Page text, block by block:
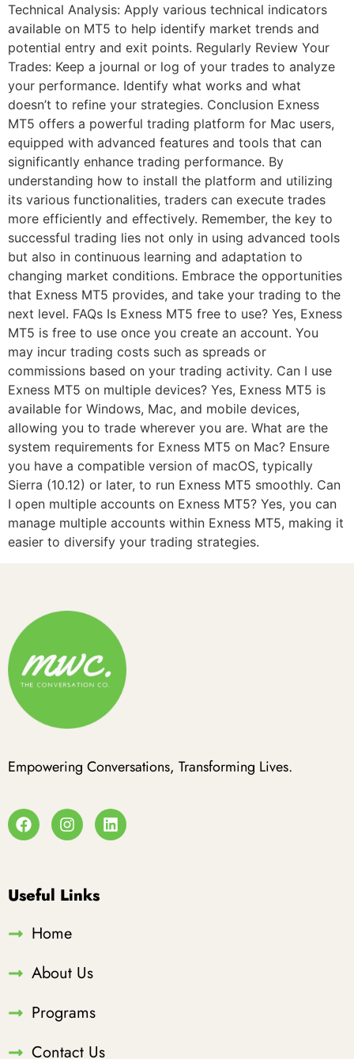
Technical Analysis: Apply various technical indicators
available on MT5 to help identify market trends and
potential entry and exit points. Regularly Review Your
Trades: Keep a journal or log of your trades to analyze
your performance. Identify what works and what
doesn’t to refine your strategies. Conclusion Exness
MT5 offers a powerful trading platform for Mac users,
equipped with advanced features and tools that can
significantly enhance trading performance. By
understanding how to install the platform and utilizing
its various functionalities, traders can execute trades
more efficiently and effectively. Remember, the key to
successful trading lies not only in using advanced tools
but also in continuous learning and adaptation to
changing market conditions. Embrace the opportunities
that Exness MT5 provides, and take your trading to the
next level. FAQs Is Exness MT5 free to use? Yes, Exness
MT5 is free to use once you create an account. You
may incur trading costs such as spreads or
commissions based on your trading activity. Can I use
Exness MT5 on multiple devices? Yes, Exness MT5 is
available for Windows, Mac, and mobile devices,
allowing you to trade wherever you are. What are the
system requirements for Exness MT5 on Mac? Ensure
you have a compatible version of macOS, typically
Sierra (10.12) or later, to run Exness MT5 smoothly. Can
I open multiple accounts on Exness MT5? Yes, you can
manage multiple accounts within Exness MT5, making it
easier to diversify your trading strategies.
Empowering Conversations, Transforming Lives.
Useful Links
Home
About Us
Programs
Contact Us